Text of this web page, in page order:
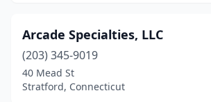
Rocky Hill(2)
Seymour(1)
Shelton(1)
Arcade Specialties, LLC
(203) 345-9019
40 Mead St
Stratford, Connecticut